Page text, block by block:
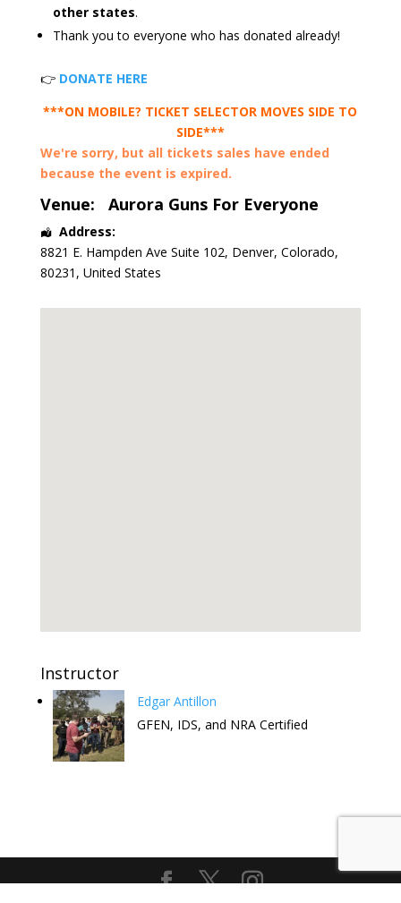
other states.
Thank you to everyone who has donated already!
👉 DONATE HERE
***ON MOBILE? TICKET SELECTOR MOVES SIDE TO
SIDE***
We're sorry, but all tickets sales have ended
because the event is expired.
Venue: Aurora Guns For Everyone
Address:
8821 E. Hampden Ave Suite 102, Denver, Colorado,
80231 , United States
Instructor
Edgar Antillon
GFEN, IDS, and NRA Certified
and keep the free classes going.